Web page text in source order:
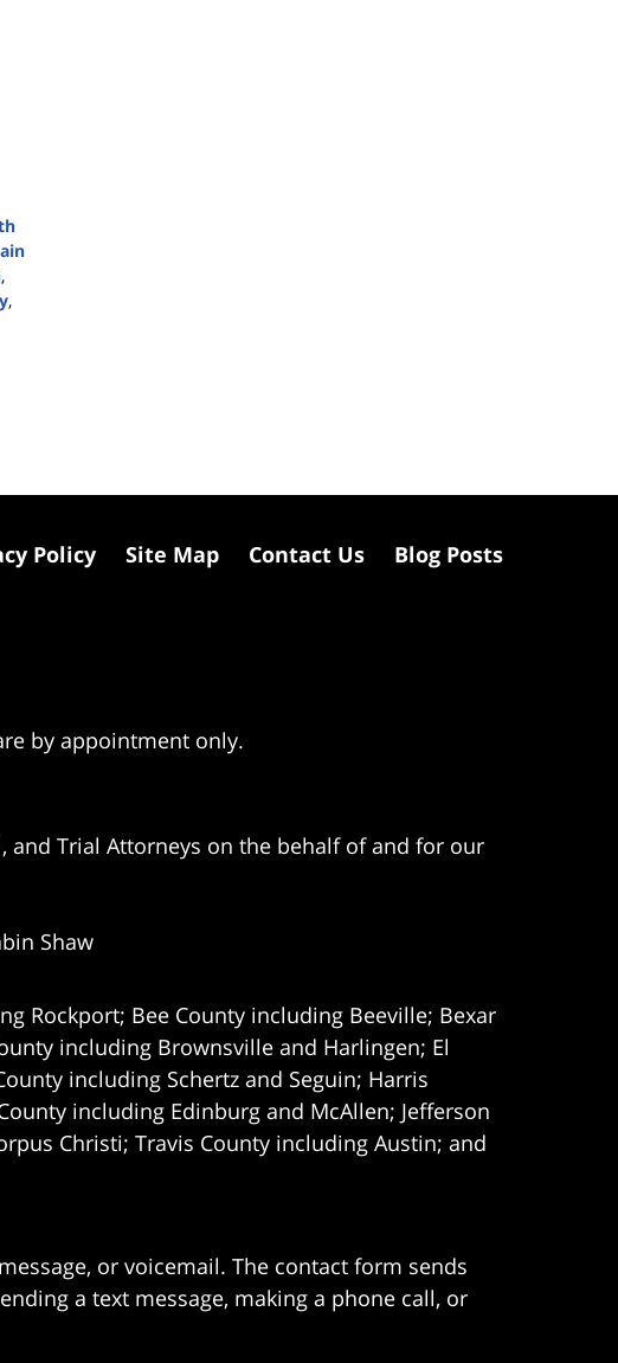
,
,
by appointment only.
and Trial Attorneys on the behalf of and for our
Shaw
Rockport; Bee County including Beeville; Bexar
including Brownsville and Harlingen; El
including Schertz and Seguin; Harris
including Edinburg and McAllen; Jefferson
Christi; Travis County including Austin; and
Policy Site Map Contact Us Blog Posts
or voicemail. The contact form sends
a text message, making a phone call, or